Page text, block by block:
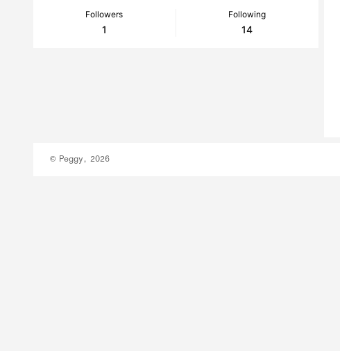
Followers
1
Following
14
© Peggy, 2026